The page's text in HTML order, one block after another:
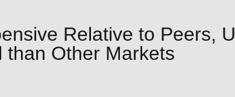
Relative to Peers,
than Other Markets